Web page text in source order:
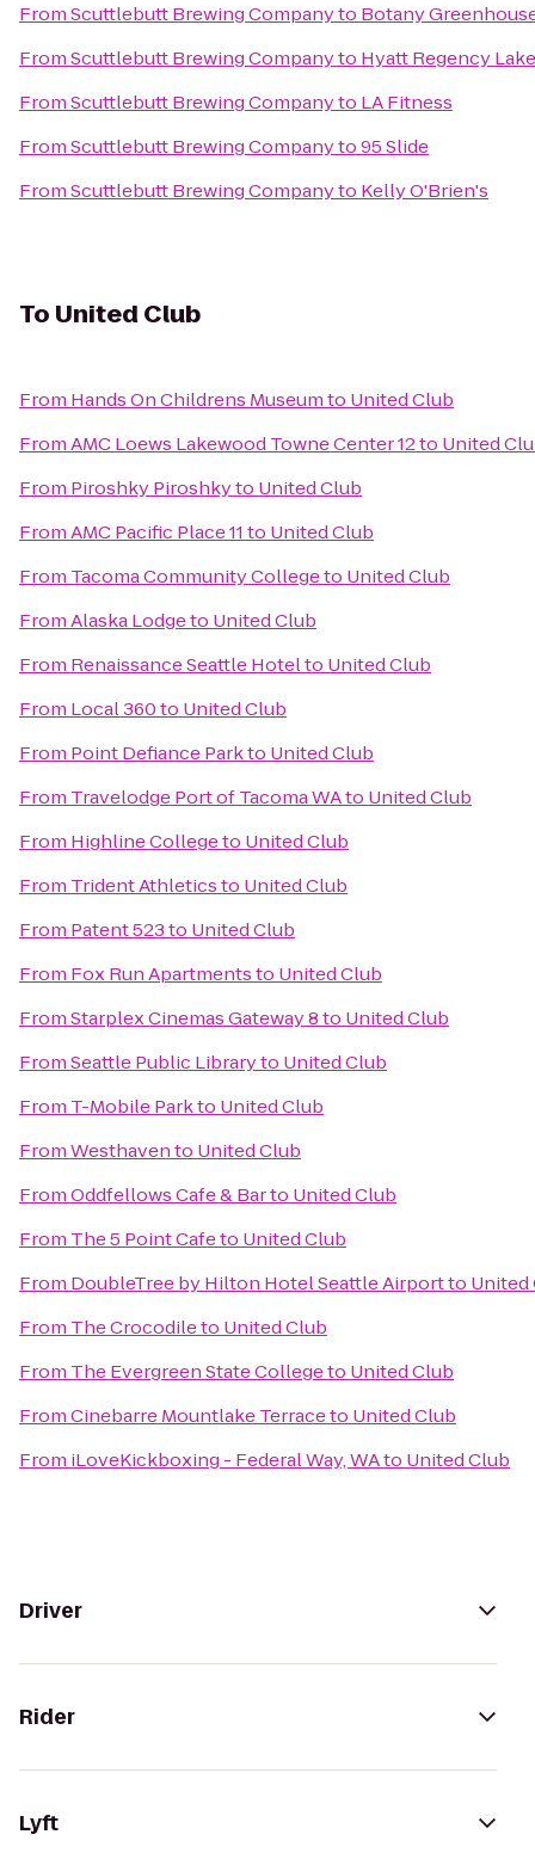
FromScuttlebutt Brewing Companyto Botany
FromScuttlebutt Brewing Companyto Hyatt Regency
FromScuttlebutt Brewing Companyto LA Fitness
FromScuttlebutt Brewing Companyto95 Slide
FromScuttlebutt Brewing Companyto Kelly O'Brien's
To United Club
From Hands On Childrens Museumto United Club
FromAMC Loews Lakewood Towne Center 12to United
From Piroshky Piroshkyto United Club
FromAMC Pacific Place 11to United Club
From Tacoma Community Collegeto United Club
FromAlaska Lodgeto United Club
From Renaissance Seattle Hotelto United Club
From Local 360to United Club
From Point Defiance Parkto United Club
From Travelodge Port of Tacoma WAto United Club
From Highline Collegeto United Club
From Trident Athleticsto United Club
From Patent 523to United Club
From Fox Run Apartmentsto United Club
FromStarplex Cinemas Gateway 8to United Club
FromSeattle Public Libraryto United Club
From T-Mobile Parkto United Club
FromWesthavento United Club
FromOddfellows Cafe & Barto United Club
From The 5 Point Cafeto United Club
From DoubleTree by Hilton Hotel Seattle Airportto United
From The Crocodileto United Club
From The Evergreen State Collegeto United Club
FromCinebarre Mountlake Terraceto United Club
From iLoveKickboxing - Federal Way, WAto United Club
Driver
Rider
Lyft